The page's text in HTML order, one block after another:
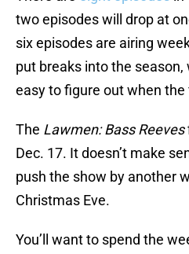
two episodes will drop at
six episodes are airing
put breaks into the
easy to figure out when the
The Lawmen: Bass Reeves
Dec. 17. It doesn’t make
push the show by another
Christmas Eve.
You’ll want to spend the